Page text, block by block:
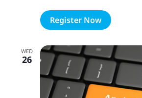
Register Now
WED
26